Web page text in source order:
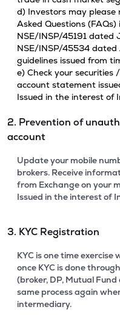
d) Investors may
Asked Questions
NSE/INSP/45191 dated
NSE/INSP/45534
guidelines issued from
e) Check your
account statement
Issued in the interest of
2. Prevention of
account
Update your mobile
brokers. Receive
from Exchange on your
Issued in the interest of
3. KYC Registration
KYC is one time
once KYC is done
(broker, DP, Mutual
same process again
intermediary.